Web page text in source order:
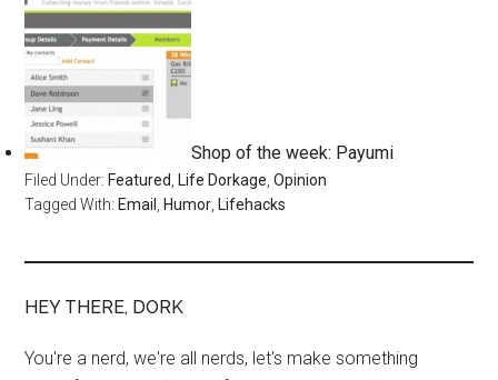
Shop of the week: Payumi
Filed Under: Featured, Life Dorkage,Opinion
Tagged With: Email , Humor, Lifehacks
HEY THERE, DORK
You're a nerd, we're all nerds, let's make something